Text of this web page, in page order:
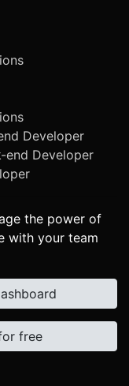
Developer
end Developer
the power of
with your team
free